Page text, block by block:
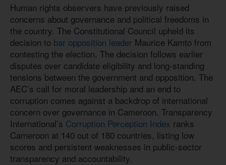
Human rights observers have previously raised
concerns about governance and political freedoms in
the country. The Constitutional Council upheld its
decision to bar opposition leader Maurice Kamto from
contesting the election. The decision follows earlier
disputes over candidate eligibility and long-standing
tensions between the government and opposition. The
AEC’s call for moral leadership and an end to
corruption comes against a backdrop of international
concern over governance in Cameroon. Transparency
International’s Corruption Perception Index ranks
Cameroon at 140 out of 180 countries, listing low
scores and persistent weaknesses in public-sector
transparency and accountability.